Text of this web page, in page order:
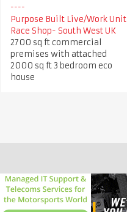
Purpose Built Live/Work Unit
Race Shop- South West UK
2700 sq ft commercial
premises with attached
2000 sq ft 3 bedroom eco
house